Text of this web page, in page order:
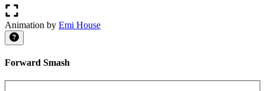
Animation by Emi House
Forward Smash